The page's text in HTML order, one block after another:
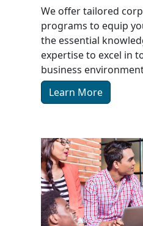
We offer tailored
programs to equip
the essential
expertise to excel in
business
Learn More